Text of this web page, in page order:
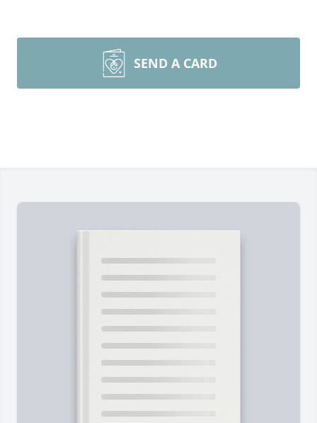
SEND A CARD